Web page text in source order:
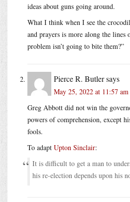
ideas about guns going around.
What I think when I see the
and prayers is more along the
problem isn’t going to bite them?”
Pierce R. Butlersays
May 25, 2022 at 11:57 am
Greg Abbott did not win the
powers of comprehension, except
fools.
To adapt Upton Sinclair:
It is difficult to get a man to
his re-election depends upon his